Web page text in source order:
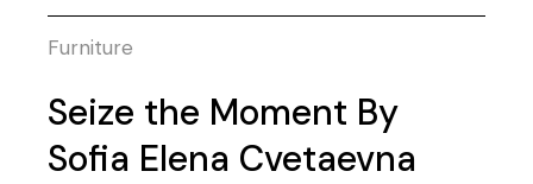
Furniture
Seize the Moment By
Sofia Elena Cvetaevna